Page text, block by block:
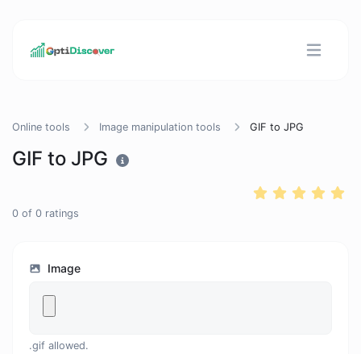
Online tools Image manipulation tools GIF to JPG
GIF to JPG
0 of 0 ratings
Image
.gif allowed.